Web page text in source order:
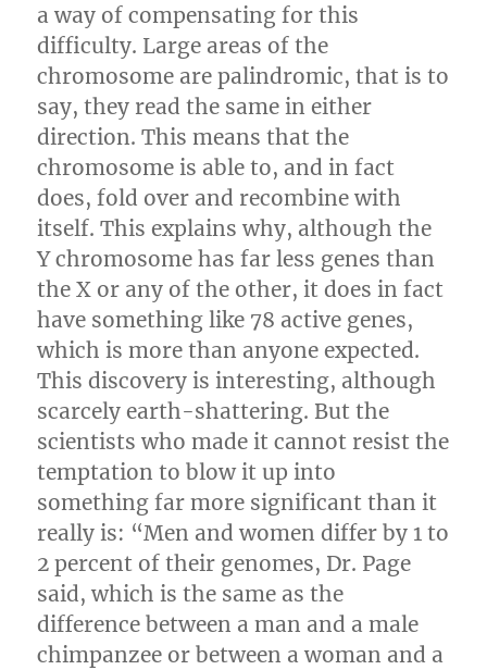
a way of compensating for this
difficulty. Large areas of the
chromosome are palindromic, that is to
say, they read the same in either
direction. This means that the
chromosome is able to, and in fact
does, fold over and recombine with
itself. This explains why, although the
Y chromosome has far less genes than
the X or any of the other, it does in fact
have something like 78 active genes,
which is more than anyone expected.
This discovery is interesting, although
scarcely earth-shattering. But the
scientists who made it cannot resist the
temptation to blow it up into
something far more significant than it
really is: “Men and women differ by 1 to
2 percent of their genomes, Dr. Page
said, which is the same as the
difference between a man and a male
chimpanzee or between a woman and a